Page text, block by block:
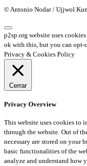
© Antonio Nodar / Ujjwol
p2sp.org website uses
ok with this, but you can opt-
Privacy & Cookies Policy
Cerrar
Privacy Overview
This website uses cookies to
through the website. Out of
necessary are stored on your
basic functionalities of the
analyze and understand how